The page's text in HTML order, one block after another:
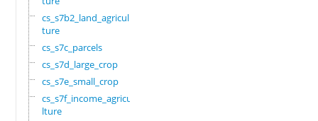
cs_s7b2_land_agricul
ture
cs_s7c_parcels
cs_s7d_large_crop
cs_s7e_small_crop
cs_s7f_income_agricu
lture